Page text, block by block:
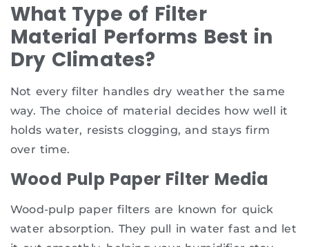
What Type of Filter
Material Performs Best in
Dry Climates?
Not every filter handles dry weather the same
way. The choice of material decides how well it
holds water, resists clogging, and stays firm
over time.
Wood Pulp Paper Filter Media
Wood-pulp paper filters are known for quick
water absorption. They pull in water fast and let